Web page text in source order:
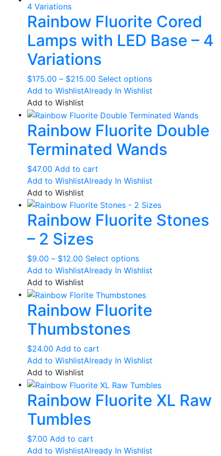
The
options
may
on
the
page
Rainbow Fluorite Cored
Lamps with LED Base – 4
Variations
$175.00 – $215.00 Price
range:
through
$215.00
Select optionsThis
product
multiple
variants.
The
options
chosen
the
product
Add to WishlistAlready In Wishlist
Add to Wishlist
Rainbow Fluorite Double
Terminated Wands
$47.00 Add to cart
Add to WishlistAlready In Wishlist
Add to Wishlist
Rainbow Fluorite Stones
– 2 Sizes
$9.00 – $12.00 Price
range:
$9.00
through
$12.00
Select optionsThis
product
multiple
variants.
The
chosen
the
product
Add to WishlistAlready In Wishlist
Add to Wishlist
Rainbow Fluorite
Thumbstones
$24.00 Add to cart
Add to WishlistAlready In Wishlist
Add to Wishlist
Rainbow Fluorite XL Raw
Tumbles
$7.00 Add to cart
Add to WishlistAlready In Wishlist